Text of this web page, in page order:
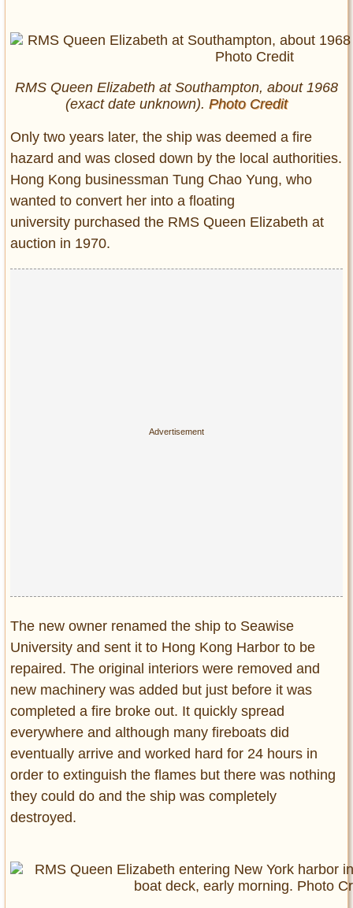
RMS Queen Elizabeth at Southampton, about 1968
(exact date unknown). Photo Credit
Only two years later, the ship was deemed a fire
hazard and was closed down by the local authorities.
Hong Kong businessman Tung Chao Yung, who
wanted to convert her into a floating
university purchased the RMS Queen Elizabeth at
auction in 1970.
The new owner renamed the ship to Seawise
University and sent it to Hong Kong Harbor to be
repaired. The original interiors were removed and
new machinery was added but just before it was
completed a fire broke out. It quickly spread
everywhere and although many fireboats did
eventually arrive and worked hard for 24 hours in
order to extinguish the flames but there was nothing
they could do and the ship was completely
destroyed.